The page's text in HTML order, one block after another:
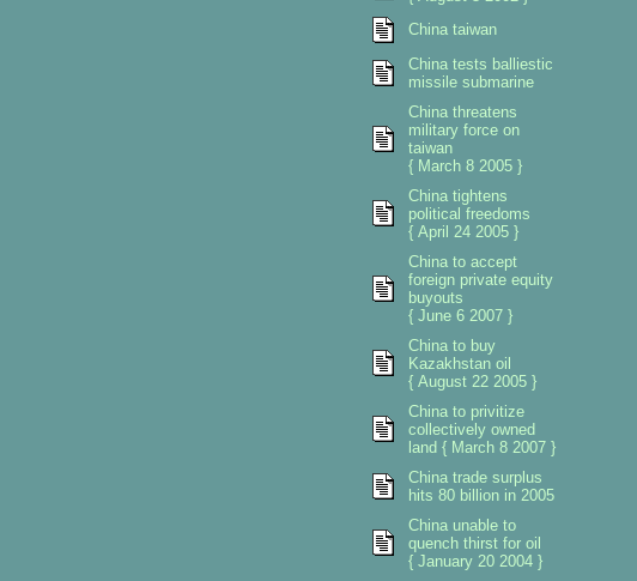
China taiwan
China tests balliestic
missile submarine
China threatens
military force on
taiwan
{ March 8 2005 }
China tightens
political freedoms
{ April 24 2005 }
China to accept
foreign private equity
buyouts
{ June 6 2007 }
China to buy
Kazakhstan oil
{ August 22 2005 }
China to privitize
collectively owned
land { March 8 2007 }
China trade surplus
hits 80 billion in 2005
China unable to
quench thirst for oil
{ January 20 2004 }